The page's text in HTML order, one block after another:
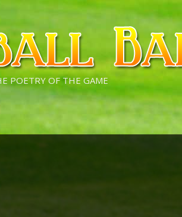
POETRY OF THE GAME